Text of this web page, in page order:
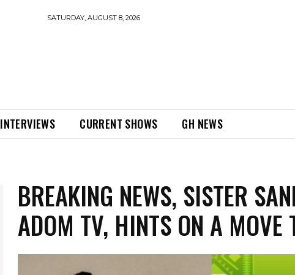
SATURDAY, AUGUST 8, 2026
INTERVIEWS CURRENT SHOWS GH NEWS
BREAKING NEWS, SISTER
ADOM TV, HINTS ON A MOVE